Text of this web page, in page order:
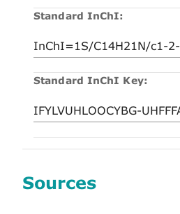
Standard InChI:
Standard InChI Key:
Sources